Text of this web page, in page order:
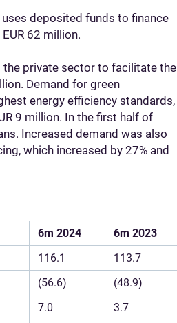
deposited funds to finance
62 million.
the private sector to facilitate the
Demand for green
energy efficiency standards,
9 million. In the first half of
Increased demand was also
which increased by 27% and
6m 2024
6m 2023
116.1
113.7
(56.6)
(48.9)
7.0
3.7